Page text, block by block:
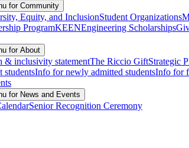
for Community
Equity, and InclusionStudent Organizations
ProgramKEENEngineering Scholarships
for About
& inclusivity statementThe Riccio GiftStrategic
studentsInfo for newly admitted studentsInfo for
for News and Events
Senior Recognition Ceremony